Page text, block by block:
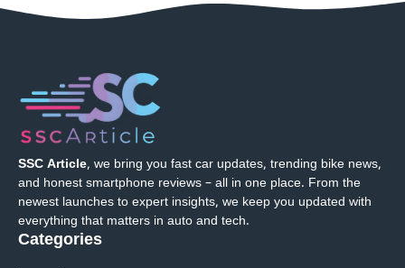
SSC Article, we bring you fast car updates, trending bike news,
and honest smartphone reviews – all in one place. From the
newest launches to expert insights, we keep you updated with
everything that matters in auto and tech.
Categories